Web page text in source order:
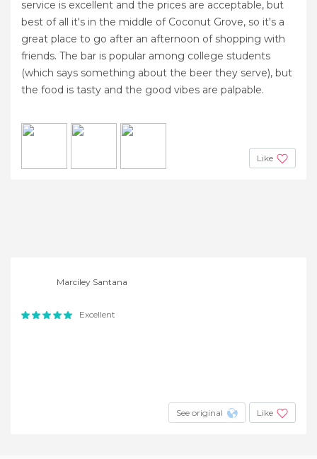
service is excellent and the prices are acceptable, but
best of all it's in the middle of Coconut Grove, so it's a
great place to go after an afternoon of shopping with
friends. The bar is popular among college students
(which says something about the beer they serve), but
the food is tasty and the good vibes are palpable.
Like
Marciley Santana
Excellent
See original Like